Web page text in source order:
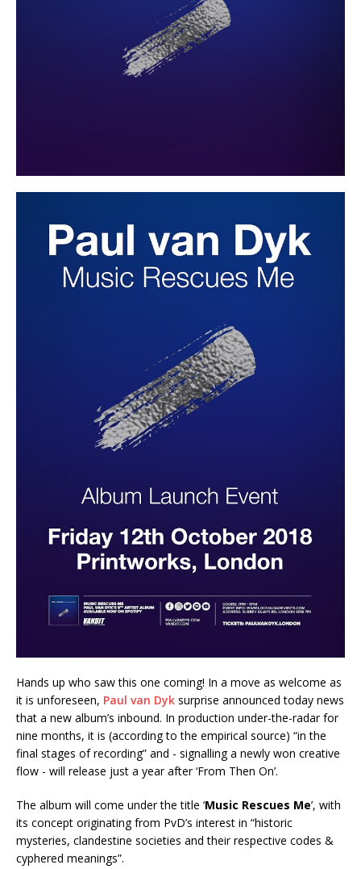
Hands up who saw this one coming! In a move as welcome as
it is unforeseen, Paul van Dyk surprise announced today news
that a new album’s inbound. In production under-the-radar for
nine months, it is (according to the empirical source) “in the
final stages of recording” and - signalling a newly won creative
flow - will release just a year after ‘From Then On’.
The album will come under the title ‘Music Rescues Me’, with
its concept originating from PvD’s interest in “historic
mysteries, clandestine societies and their respective codes &
cyphered meanings”.